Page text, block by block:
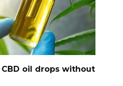
oil drops without